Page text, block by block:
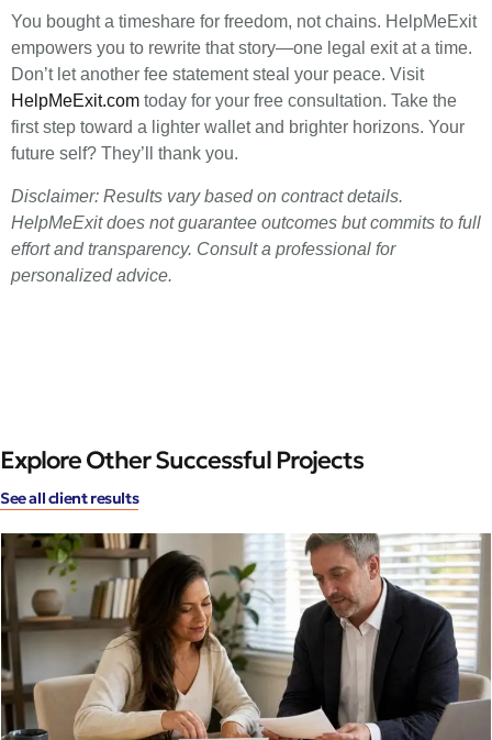
You bought a timeshare for freedom, not chains. HelpMeExit
empowers you to rewrite that story—one legal exit at a time.
Don’t let another fee statement steal your peace. Visit
HelpMeExit.com today for your free consultation. Take the
first step toward a lighter wallet and brighter horizons. Your
future self? They’ll thank you.
Disclaimer: Results vary based on contract details.
HelpMeExit does not guarantee outcomes but commits to full
effort and transparency. Consult a professional for
personalized advice.
Explore Other Successful Projects
See all client results